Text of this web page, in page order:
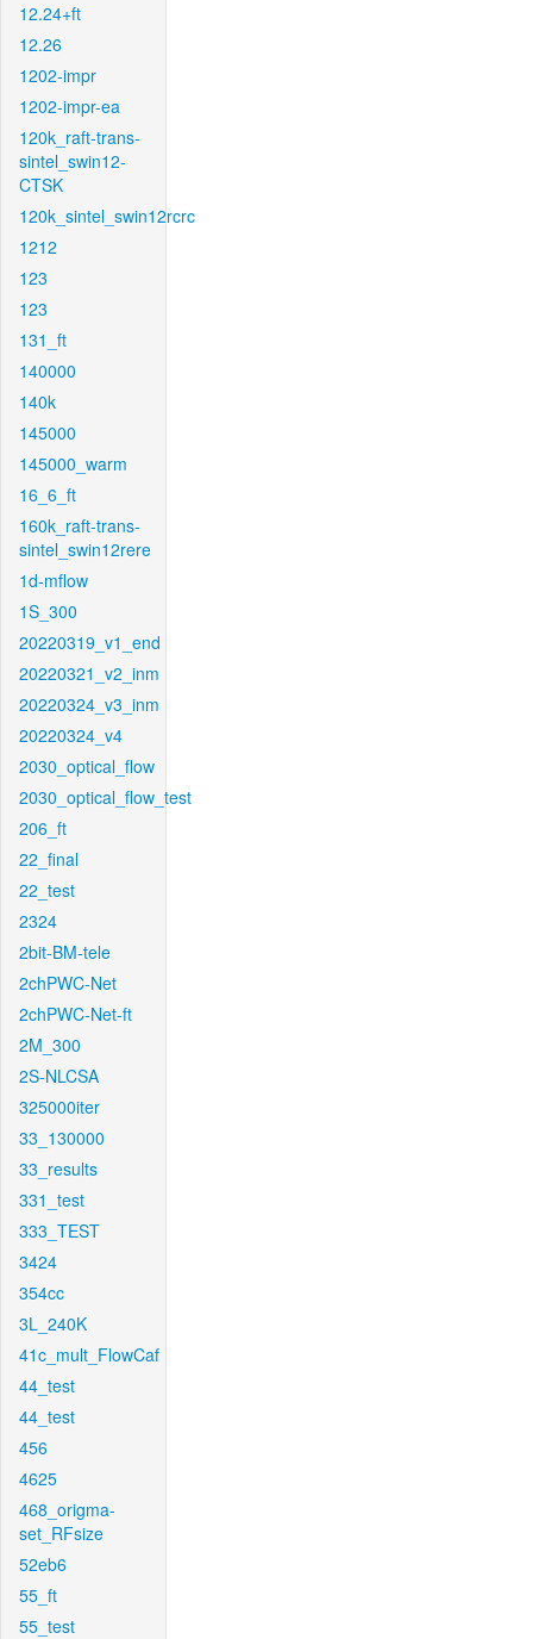
12.24+ft
12.26
1202-impr
1202-impr-ea
120k_raft-trans-
sintel_swin12-
CTSK
120k_sintel_swin12rcrc
1212
123
123
131_ft
140000
140k
145000
145000_warm
16_6_ft
160k_raft-trans-
sintel_swin12rere
1d-mflow
1S_300
20220319_v1_end
20220321_v2_inm
20220324_v3_inm
20220324_v4
2030_optical_flow
2030_optical_flow_test
206_ft
22_final
22_test
2324
2bit-BM-tele
2chPWC-Net
2chPWC-Net-ft
2M_300
2S-NLCSA
325000iter
33_130000
33_results
331_test
333_TEST
3424
354cc
3L_240K
41c_mult_FlowCaf
44_test
44_test
456
4625
468_origma-
set_RFsize
52eb6
55_ft
55_test